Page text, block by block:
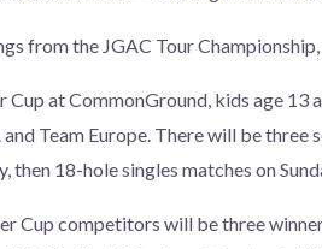
from the JGAC Tour Championship,
Cup at CommonGround, kids age
Team Europe. There will be
then 18-hole singles matches on
Cup competitors will be three